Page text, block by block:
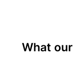
What